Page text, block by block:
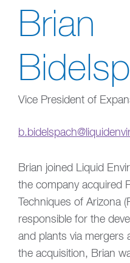
Brian
Vice President of
Brian joined Liquid
the company acquired
Techniques of Arizona
responsible for the
and plants via mergers
the acquisition, Brian